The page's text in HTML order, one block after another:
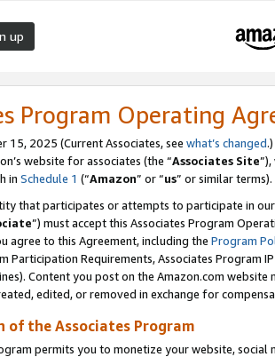
up
Program Operating
15, 2025 (Current Associates, see what’s changed.)
website for associates (the “Associates Site
in Schedule 1 (“Amazon” or “us” or similar terms).
that participates or attempts to participate in
”) must accept this Associates Program
agree to this Agreement, including the Program
Participation Requirements, Associates Program
Content you post on the Amazon.com
edited, or removed in exchange for
of the Associates Program
permits you to monetize your website,